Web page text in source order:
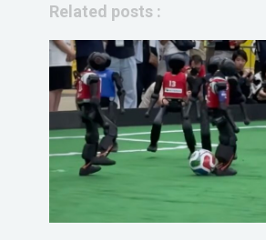
Related posts :